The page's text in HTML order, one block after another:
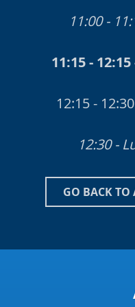
11:00 -
11:15 -
12:15 -
12:30 -
GO BACK TO